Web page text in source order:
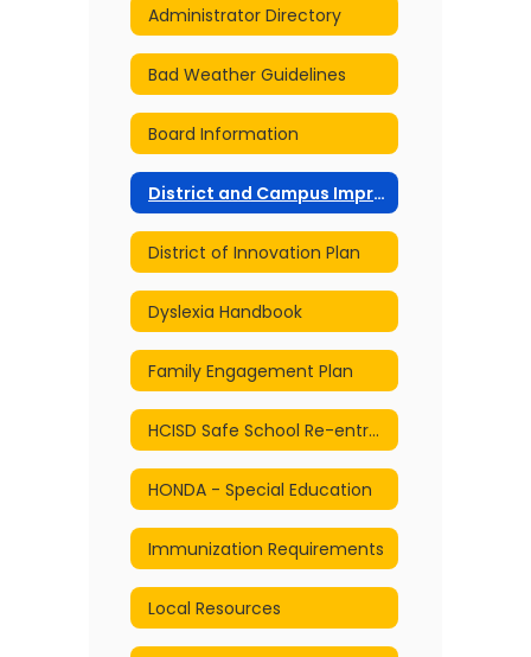
Administrator Directory
Bad Weather Guidelines
Board Information
District and Campus Improvement Plans
District of Innovation Plan
Dyslexia Handbook
Family Engagement Plan
HCISD Safe School Re-entry and Continuity of Services Plan
HONDA - Special Education
Immunization Requirements
Local Resources